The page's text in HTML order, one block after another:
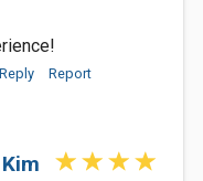
Reply Report